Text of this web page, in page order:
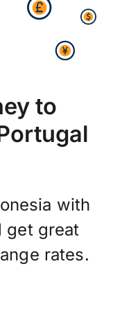
to
with
get great
rates.